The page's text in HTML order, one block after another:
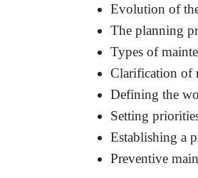
Evolution of
The planning
Types of
Clarification of
Defining the
Setting
Establishing a
Preventive